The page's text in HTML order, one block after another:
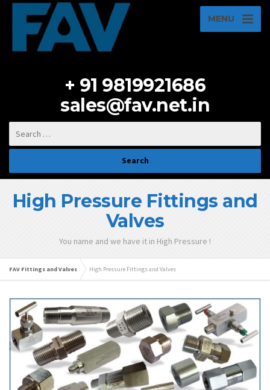
MENU
+ 91 9819921686
sales@fav.net.in
High Pressure Fittings and
Valves
You name and we have it in High Pressure !
FAV Fittings and Valves High Pressure Fittings and Valves